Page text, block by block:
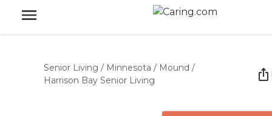
Senior Living / Minnesota / Mound /
Harrison Bay Senior Living